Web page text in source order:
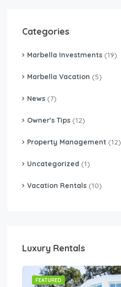
Categories
Marbella Investments (19)
Marbella Vacation (5)
News (7)
Owner's Tips (12)
Property Management (12)
Uncategorized (1)
Vacation Rentals (10)
Luxury Rentals
FEATURED